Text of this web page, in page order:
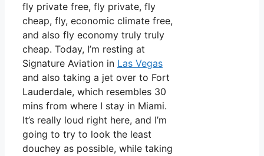
fly private free, fly private, fly
cheap, fly, economic climate free,
and also fly economy truly truly
cheap. Today, I’m resting at
Signature Aviation in Las Vegas
and also taking a jet over to Fort
Lauderdale, which resembles 30
mins from where I stay in Miami.
It’s really loud right here, and I’m
going to try to look the least
douchey as possible, while taking